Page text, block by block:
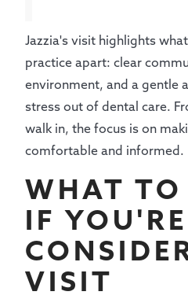
Jazzia's visit highlights
practice apart: clear
environment, and a gentle
stress out of dental care.
walk in, the focus is on
comfortable and informed.
WHAT
IF YOU'RE
VISIT